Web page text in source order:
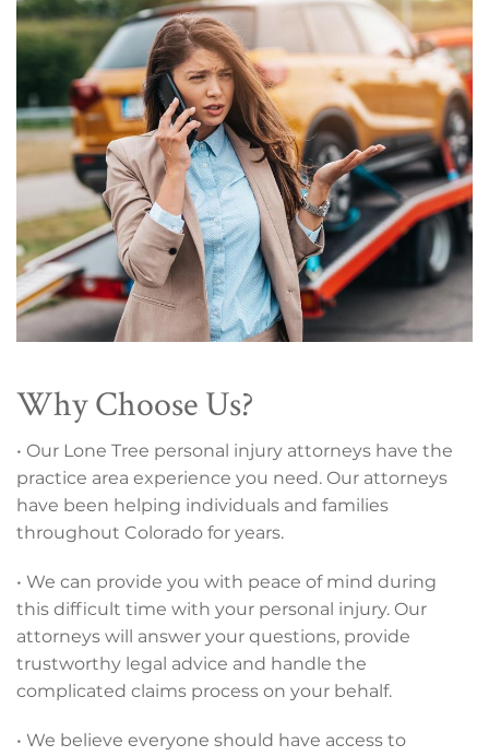
Why Choose Us?
• Our Lone Tree personal injury attorneys have the
practice area experience you need. Our attorneys
have been helping individuals and families
throughout Colorado for years.
• We can provide you with peace of mind during
this difficult time with your personal injury. Our
attorneys will answer your questions, provide
trustworthy legal advice and handle the
complicated claims process on your behalf.
• We believe everyone should have access to